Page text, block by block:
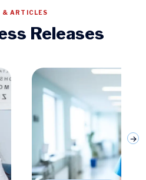
& ARTICLES
Releases